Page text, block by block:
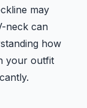
may
neck can
how
your outfit